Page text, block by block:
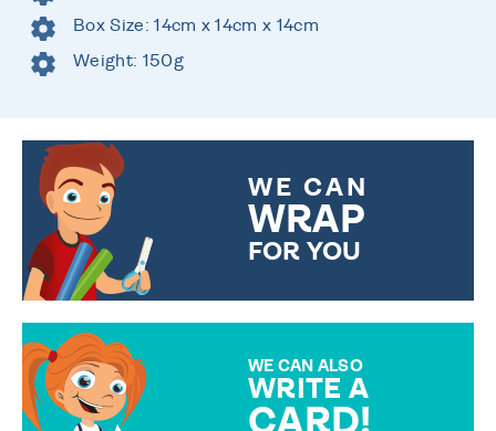
Box Size: 14cm x 14cm x 14cm
Weight: 150g
WE CAN
WRAP
FOR YOU
WE CAN ALSO
WRITE A
CARD!